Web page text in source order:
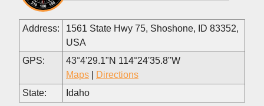
Address:
1561 State Hwy 75, Shoshone, ID 83352,
USA
GPS:
43°4'29.1"N 114°24'35.8"W
Maps
Directions
State:
Idaho